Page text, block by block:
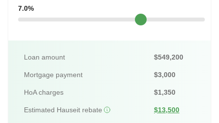
7.0%
Loan amount $549,200
Mortgage payment $3,000
HoA charges $1,350
Estimated Hauseit rebate $13,500